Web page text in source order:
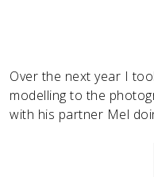
Over the next year I
modelling to the
with his partner Mel